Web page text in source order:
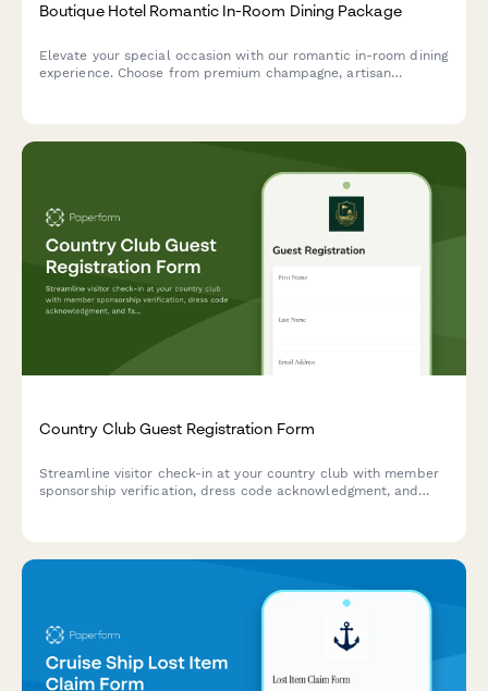
Boutique Hotel Romantic In-Room Dining Package
Elevate your special occasion with our romantic in-room dining
experience. Choose from premium champagne, artisan
Country Club Guest Registration Form
Streamline visitor check-in at your country club with member
sponsorship verification, dress code acknowledgment, and